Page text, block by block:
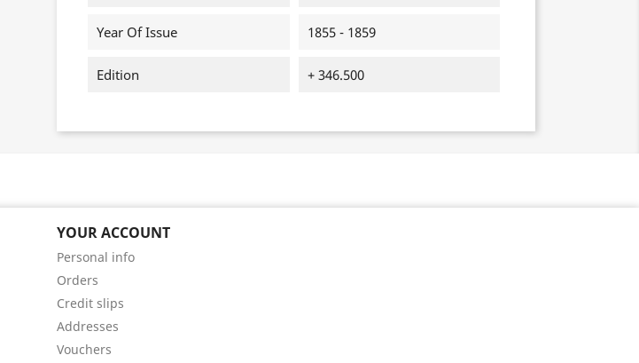
Year Of Issue 1855 - 1859
Edition + 346.500
YOUR ACCOUNT
Personal info
Orders
Credit slips
Addresses
Vouchers